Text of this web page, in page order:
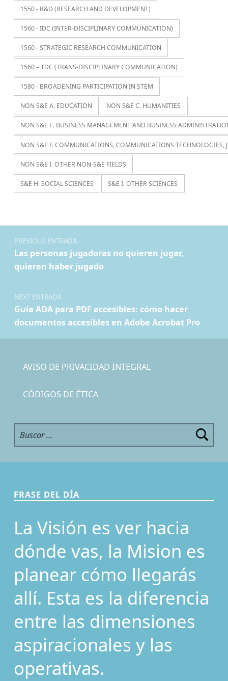
1550 - R&D (RESEARCH AND DEVELOPMENT)
1560 - IDC (INTER-DISCIPLINARY COMMUNICATION)
1560 - STRATEGIC RESEARCH COMMUNICATION
1560 – TDC (TRANS-DISCIPLINARY COMMUNICATION)
1580 - BROADENING PARTICIPATION IN STEM
NON S&E A. EDUCATION NON S&E C. HUMANITIES
NON S&E E. BUSINESS MANAGEMENT AND BUSINESS
NON S&E F. COMMUNICATIONS, COMMUNICATIONS TECHNOLOGIES,
NON S&E I. OTHER NON-S&E FIELDS
S&E H. SOCIAL SCIENCES S&E I. OTHER SCIENCES
Navegación de entradas
PREVIOUS ENTRADA
Las personas jugadoras no quieren jugar,
quieren haber jugado
NEXT ENTRADA
Guía ADA para PDF accesibles: cómo hacer
documentos accesibles en Adobe Acrobat Pro
AVISO DE PRIVACIDAD INTEGRAL
CÓDIGOS DE ÉTICA
Buscar:
FRASE DEL DÍA
La Visión es ver hacia
dónde vas, la Mision es
planear cómo llegarás
allí. Esta es la diferencia
entre las dimensiones
aspiracionales y las
operativas.